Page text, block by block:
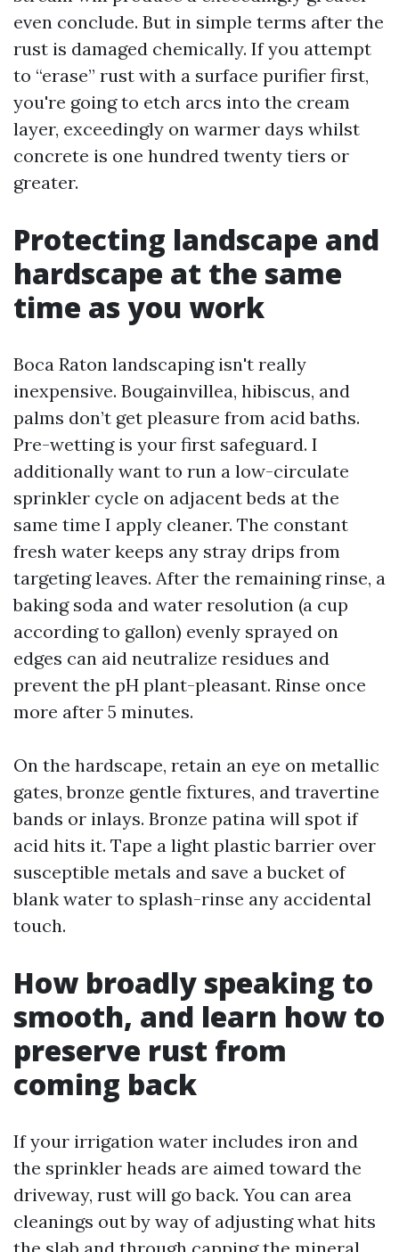
even conclude. But in simple terms after the
rust is damaged chemically. If you attempt
to “erase” rust with a surface purifier first,
you're going to etch arcs into the cream
layer, exceedingly on warmer days whilst
concrete is one hundred twenty tiers or
greater.
Protecting landscape and
hardscape at the same
time as you work
Boca Raton landscaping isn't really
inexpensive. Bougainvillea, hibiscus, and
palms don’t get pleasure from acid baths.
Pre-wetting is your first safeguard. I
additionally want to run a low-circulate
sprinkler cycle on adjacent beds at the
same time I apply cleaner. The constant
fresh water keeps any stray drips from
targeting leaves. After the remaining rinse, a
baking soda and water resolution (a cup
according to gallon) evenly sprayed on
edges can aid neutralize residues and
prevent the pH plant-pleasant. Rinse once
more after 5 minutes.
On the hardscape, retain an eye on metallic
gates, bronze gentle fixtures, and travertine
bands or inlays. Bronze patina will spot if
acid hits it. Tape a light plastic barrier over
susceptible metals and save a bucket of
blank water to splash-rinse any accidental
touch.
How broadly speaking to
smooth, and learn how to
preserve rust from
coming back
If your irrigation water includes iron and
the sprinkler heads are aimed toward the
driveway, rust will go back. You can area
cleanings out by way of adjusting what hits